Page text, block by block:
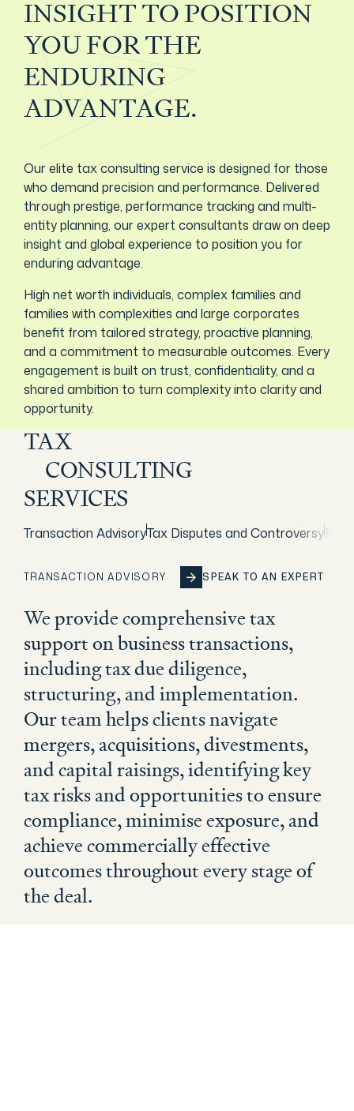
INSIGHT TO POSITION
YOU FOR THE
ENDURING
ADVANTAGE.
Our elite tax consulting service is designed for those
who demand precision and performance. Delivered
through prestige, performance tracking and multi-
entity planning, our expert consultants draw on deep
insight and global experience to position you for
enduring advantage.
High net worth individuals, complex families and
families with complexities and large corporates
benefit from tailored strategy, proactive planning,
and a commitment to measurable outcomes. Every
engagement is built on trust, confidentiality, and a
shared ambition to turn complexity into clarity and
opportunity.
TAX
CONSULTING
SERVICES
Transaction AdvisoryTax Disputes and Controversy
TRANSACTION ADVISORY SPEAK TO AN EXPERT
We provide comprehensive tax
support on business transactions,
including tax due diligence,
structuring, and implementation.
Our team helps clients navigate
mergers, acquisitions, divestments,
and capital raisings, identifying key
tax risks and opportunities to ensure
compliance, minimise exposure, and
achieve commercially effective
outcomes throughout every stage of
the deal.